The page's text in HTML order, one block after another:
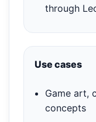
through
Use cases
Game art,
concepts